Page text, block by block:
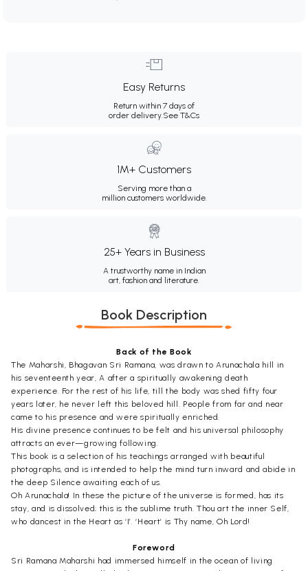
Easy Returns
Return within 7 days of
order delivery.See T&Cs
1M+ Customers
Serving more than a
million customers worldwide.
25+ Years in Business
A trustworthy name in Indian
art, fashion and literature.
Book Description
Back of the Book
The Maharshi, Bhagavan Sri Ramana, was drawn to Arunachala hill in
his seventeenth year, A after a spiritually awakening death
experience. For the rest of his life, till the body was shed fifty four
years later, he never left this beloved hill. People from far and near
came to his presence and were spiritually enriched.
His divine presence continues to be felt and his universal philosophy
attracts an ever—growing following.
This book is a selection of his teachings arranged with beautiful
photographs, and is intended to help the mind turn inward and abide in
the deep Silence awaiting each of us.
Oh Arunachala! In these the picture of the universe is formed, has its
stay, and is dissolved; this is the sublime truth. Thou art the inner Self,
who dancest in the Heart as ‘I’. ‘Heart’ is Thy name, Oh Lord!
Foreword
Sri Ramana Maharshi had immersed himself in the ocean of living